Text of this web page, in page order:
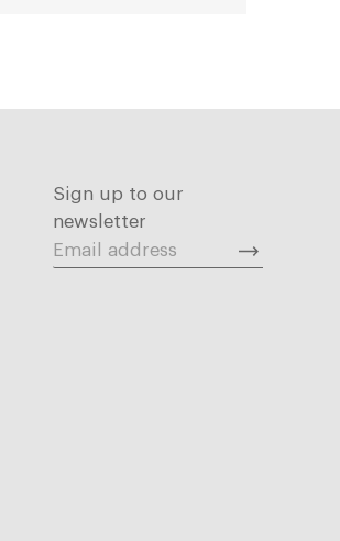
Sign up to our
newsletter